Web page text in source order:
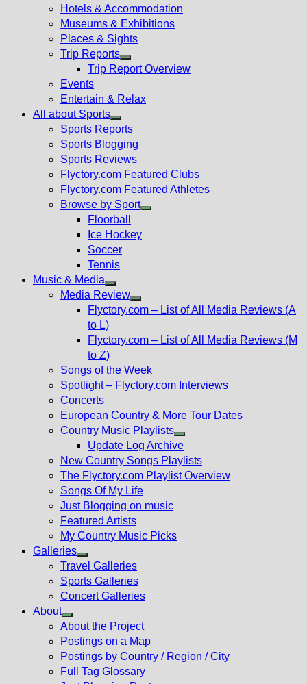
Hotels & Accommodation
Museums & Exhibitions
Places & Sights
Trip Reports
Show
menu
Trip Report Overview
Events
Entertain & Relax
All about Sports
Show
sub
menu
Sports Reports
Sports Blogging
Sports Reviews
Flyctory.com Featured Clubs
Flyctory.com Featured Athletes
Browse by Sport
Floorball
Ice Hockey
Soccer
Tennis
Music & Media
Show
sub
Media Review
Show
menu
Flyctory.com – List of All Media Reviews (A
to L)
Flyctory.com – List of All Media Reviews (M
to Z)
Songs of the Week
Spotlight – Flyctory.com Interviews
Concerts
European Country & More Tour Dates
Country Music Playlists
Show
sub
menu
Update Log Archive
New Country Songs Playlists
The Flyctory.com Playlist Overview
Songs Of My Life
Just Blogging on music
Featured Artists
My Country Music Picks
Galleries
Show
sub
menu
Travel Galleries
Sports Galleries
Concert Galleries
About
Show
sub
menu
About the Project
Postings on a Map
Postings by Country / Region / City
Full Tag Glossary